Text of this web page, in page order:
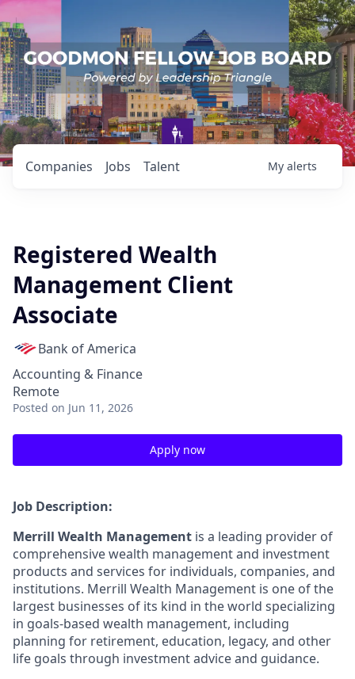
Jobs
Companies Talent My alerts
Registered Wealth
Management Client
Associate
Bank of America
Accounting & Finance
Remote
Posted on Jun 11, 2026
Apply now
Job Description:
Merrill Wealth Management is a leading provider of
comprehensive wealth management and investment
products and services for individuals, companies, and
institutions. Merrill Wealth Management is one of the
largest businesses of its kind in the world specializing
in goals-based wealth management, including
planning for retirement, education, legacy, and other
life goals through investment advice and guidance.